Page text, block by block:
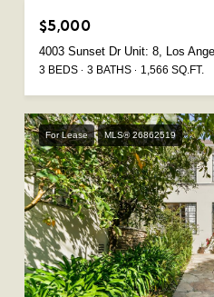
$5,000
4003 Sunset Dr Unit: 8, Los
3 BEDS 3 BATHS 1,566 SQ.FT.
For Lease MLS® 26862519